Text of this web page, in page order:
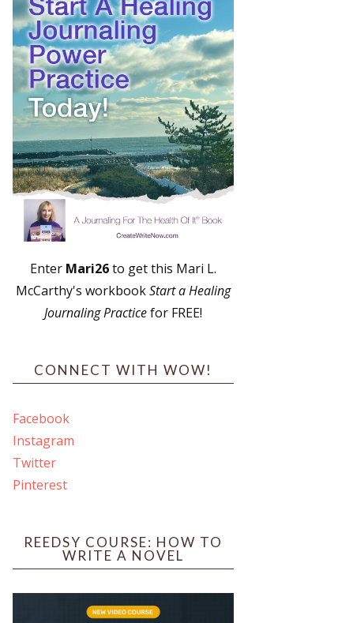
Enter Mari26to get this Mari L.
McCarthy's workbookStart a Healing
Journaling Practicefor FREE!
CONNECT WITH WOW!
Facebook
Instagram
Twitter
Pinterest
REEDSY COURSE: HOW TO
WRITE A NOVEL
102,